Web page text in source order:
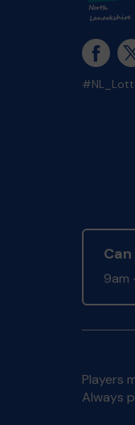
9am
Players
Always